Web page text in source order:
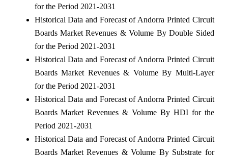
for the Period 2021-2031
Historical Data and Forecast of Andorra Printed Circuit
Boards Market Revenues & Volume By Double Sided
for the Period 2021-2031
Historical Data and Forecast of Andorra Printed Circuit
Boards Market Revenues & Volume By Multi-Layer
for the Period 2021-2031
Historical Data and Forecast of Andorra Printed Circuit
Boards Market Revenues & Volume By HDI for the
Period 2021-2031
Historical Data and Forecast of Andorra Printed Circuit
Boards Market Revenues & Volume By Substrate for